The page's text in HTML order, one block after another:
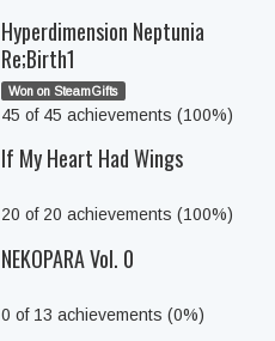
Hyperdimension Neptunia
Re;Birth1
Won on SteamGifts
45 of 45 achievements (100%)
If My Heart Had Wings
20 of 20 achievements (100%)
NEKOPARA Vol. 0
0 of 13 achievements (0%)